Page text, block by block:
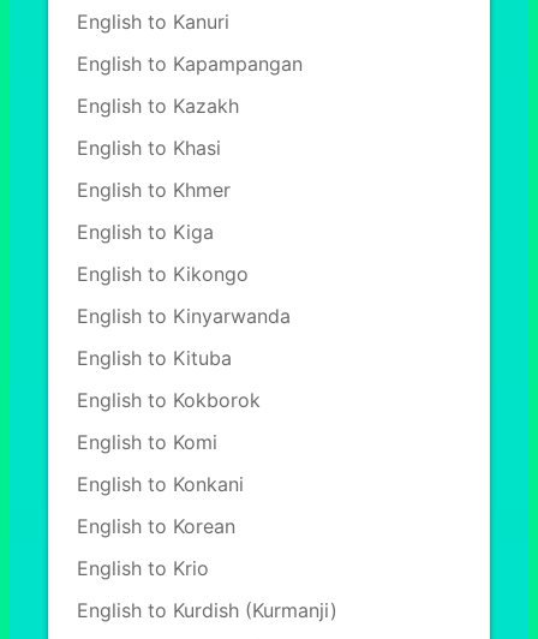
English to Kanuri
English to Kapampangan
English to Kazakh
English to Khasi
English to Khmer
English to Kiga
English to Kikongo
English to Kinyarwanda
English to Kituba
English to Kokborok
English to Komi
English to Konkani
English to Korean
English to Krio
English to Kurdish (Kurmanji)